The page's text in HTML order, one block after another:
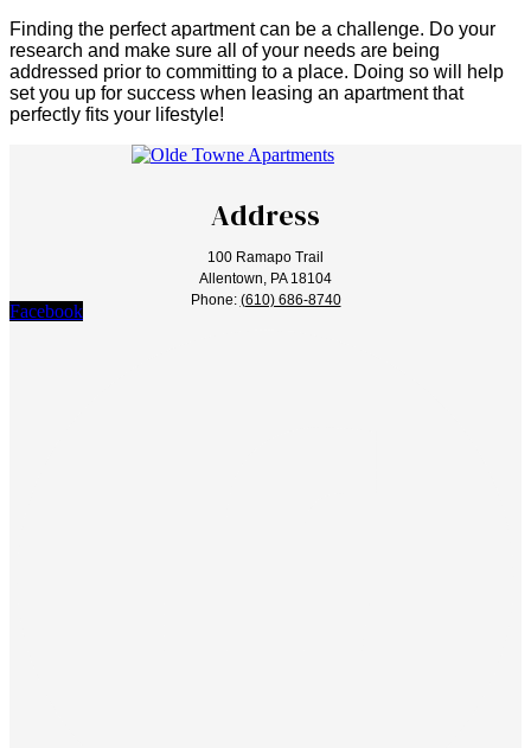
Finding the perfect apartment can be a challenge. Do your
research and make sure all of your needs are being
addressed prior to committing to a place. Doing so will help
set you up for success when leasing an apartment that
perfectly fits your lifestyle!
Address
100 Ramapo Trail
Allentown, PA 18104
Phone: (610) 686-8740
Facebook